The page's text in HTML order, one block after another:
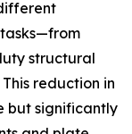
tasks—from
structural
reduction in
but significantly